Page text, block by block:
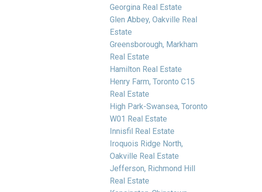
Georgina Real Estate
Glen Abbey, Oakville Real
Estate
Greensborough, Markham
Real Estate
Hamilton Real Estate
Henry Farm, Toronto C15
Real Estate
High Park-Swansea, Toronto
W01 Real Estate
Innisfil Real Estate
Iroquois Ridge North,
Oakville Real Estate
Jefferson, Richmond Hill
Real Estate